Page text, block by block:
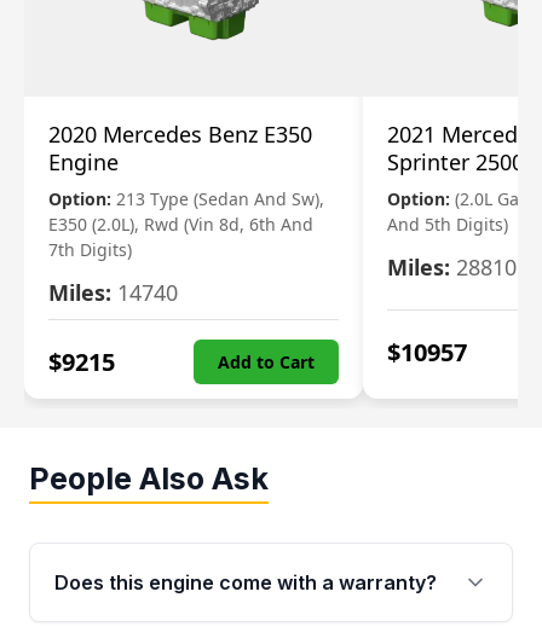
2020 Mercedes Benz E350
Engine
Option: 213 Type (Sedan And Sw),
E350 (2.0L), Rwd (Vin 8d, 6th And
7th Digits)
Miles: 14740
$9215 Add to Cart
2021
Sprinter 2500
Option: (2.0L
And 5th Digits)
Miles: 28810
$10957
People Also Ask
Does this engine come with a warranty?